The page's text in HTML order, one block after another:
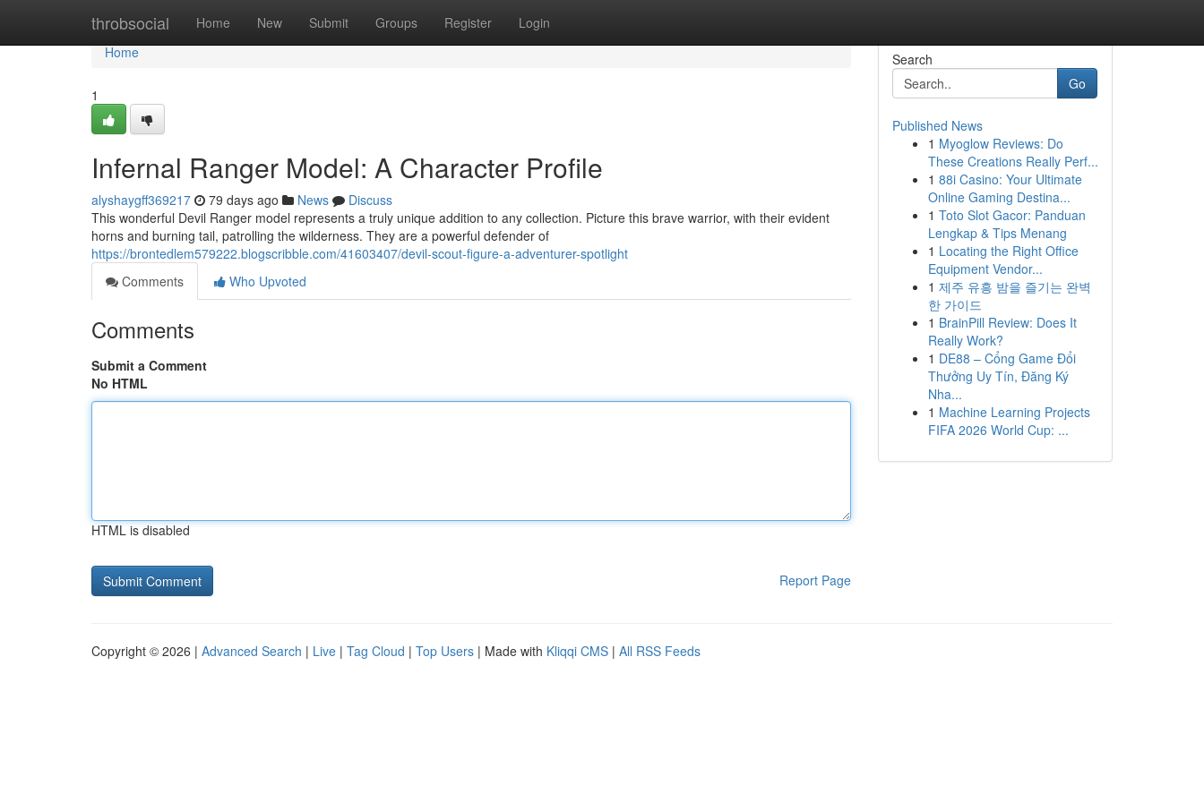
throbsocial Home New Submit Groups Register Login
Home
Home
1
Infernal Ranger Model: A Character Profile
alyshaygff369217 79 days ago News
Discuss
This wonderful Devil Ranger model represents a truly unique addition to any collection. Picture this brave warrior, with their evident
horns and burning tail, patrolling the wilderness. They are a powerful defender of
https://brontedlem579222.blogscribble.com/41603407/devil-scout-figure-a-adventurer-spotlight
Comments
Who Upvoted
Comments
Submit a Comment
No HTML
HTML is disabled
Report Page
Search
Go
Published News
1 Myoglow Reviews: Do
These Creations Really Perf...
1 88i Casino: Your Ultimate
Online Gaming Destina...
1 Toto Slot Gacor: Panduan
Lengkap & Tips Menang
1 Locating the Right Office
Equipment Vendor...
1 제주 유흥 밤을 즐기는 완벽
한 가이드
1 BrainPill Review: Does It
Really Work?
1 DE88 – Cổng Game Đổi
Thưởng Uy Tín, Đăng Ký
Nha...
1 Machine Learning Projects
FIFA 2026 World Cup: ...
Copyright © 2026 | Advanced Search | Live | Tag Cloud | Top Users | Made with Kliqqi CMS | All RSS Feeds